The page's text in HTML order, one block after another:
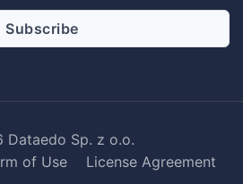
Sp. z o.o.
of Use License Agreement